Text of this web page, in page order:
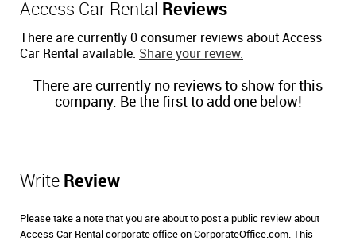
Access Car Rental Reviews
There are currently 0 consumer reviews about Access
Car Rental available. Share your review.
There are currently no reviews to show for this
company. Be the first to add one below!
Write Review
Please take a note that you are about to post a public review about
Access Car Rental corporate office on CorporateOffice.com. This